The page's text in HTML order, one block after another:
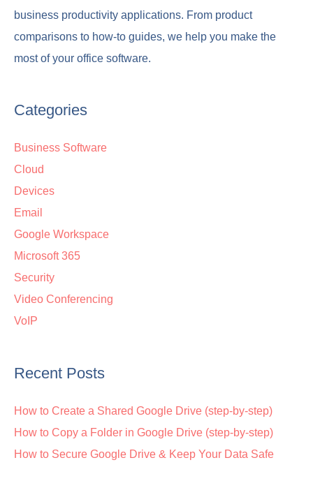
business productivity applications. From product
comparisons to how-to guides, we help you make the
most of your office software.
Categories
Business Software
Cloud
Devices
Email
Google Workspace
Microsoft 365
Security
Video Conferencing
VoIP
Recent Posts
How to Create a Shared Google Drive (step-by-step)
How to Copy a Folder in Google Drive (step-by-step)
How to Secure Google Drive & Keep Your Data Safe